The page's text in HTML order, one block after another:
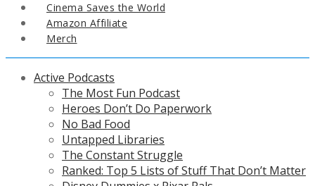
Cinema Saves the World
Amazon Affiliate
Merch
Active Podcasts
The Most Fun Podcast
Heroes Don’t Do Paperwork
No Bad Food
Untapped Libraries
The Constant Struggle
Ranked: Top 5 Lists of Stuff That Don’t Matter